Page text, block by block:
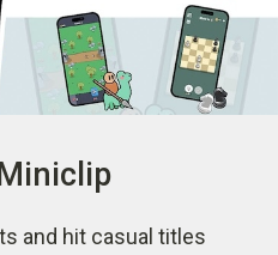
and hit casual titles